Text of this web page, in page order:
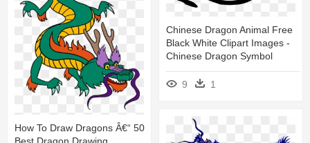
Chinese Dragon Animal Free
Black White Clipart Images -
Chinese Dragon Symbol
9 1
How To Draw Dragons Â€“ 50